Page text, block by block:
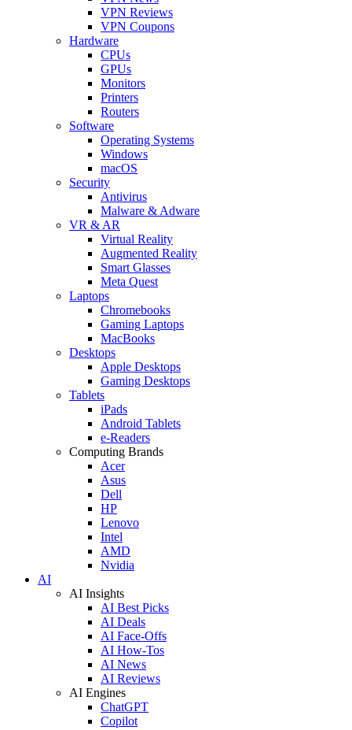
VPN Reviews
VPN Coupons
Hardware
CPUs
GPUs
Monitors
Printers
Routers
Software
Operating Systems
Windows
macOS
Security
Antivirus
Malware & Adware
VR & AR
Virtual Reality
Augmented Reality
Smart Glasses
Meta Quest
Laptops
Chromebooks
Gaming Laptops
MacBooks
Desktops
Apple Desktops
Gaming Desktops
Tablets
iPads
Android Tablets
e-Readers
Computing Brands
Acer
Asus
Dell
HP
Lenovo
Intel
AMD
Nvidia
AI
AI Insights
AI Best Picks
AI Deals
AI Face-Offs
AI How-Tos
AI News
AI Reviews
AI Engines
ChatGPT
Copilot